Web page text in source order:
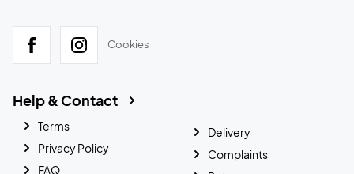
Cookies
Help & Contact
Terms
Privacy Policy
FAQ
Delivery
Complaints